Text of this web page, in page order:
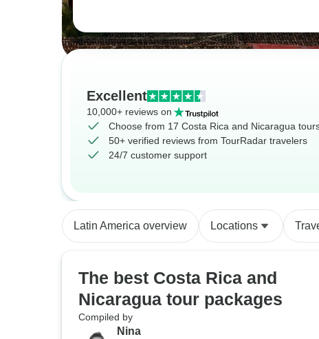
Excellent
10,000+ reviews on
Choose from 17 Costa Rica and Nicaragua
50+ verified reviews from TourRadar travelers
24/7 customer support
Latin America overview Locations
The best Costa Rica and
Nicaragua tour packages
Compiled by
Nina